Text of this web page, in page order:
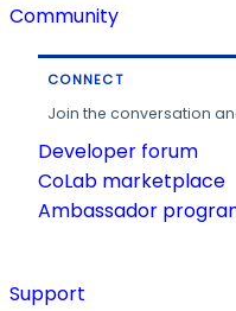
Community
CONNECT
Join the conversation
Developer forum
CoLab marketplace
Ambassador
Support